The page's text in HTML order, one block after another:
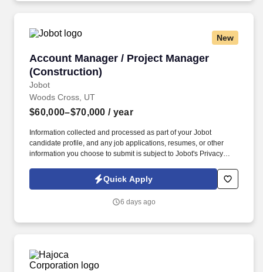
New
Account Manager / Project Manager
(Construction)
Jobot
Account Manager / Project Manager
Woods Cross, UT
$60,000–$70,000 / year
Information collected and processed as part of your Jobot
candidate profile, and any job applications, resumes, or other
information you choose to submit is subject to Jobot's Privacy
Jobot Notice Regarding Automated Employment Decision Tools
which are available at jobot.com/legal. Growing commercial
Manager to join its high-performing team.
Quick Apply
6 days ago